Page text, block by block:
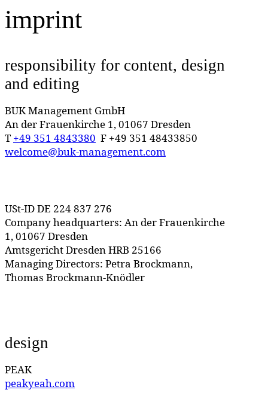
imprint
responsibility for content, design
and editing
BUK Management GmbH
An der Frauenkirche 1, 01067 Dresden
T +49 351 4843380 F +49 351 48433850
welcome@buk-management.com
USt-ID DE 224 837 276
Company headquarters: An der Frauenkirche
1, 01067 Dresden
Amtsgericht Dresden HRB 25166
Managing Directors: Petra Brockmann,
Thomas Brockmann-Knödler
design
PEAK
peakyeah.com